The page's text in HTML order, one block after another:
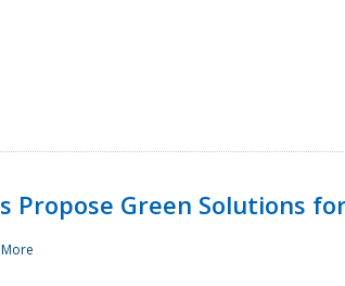
Propose Green Solutions